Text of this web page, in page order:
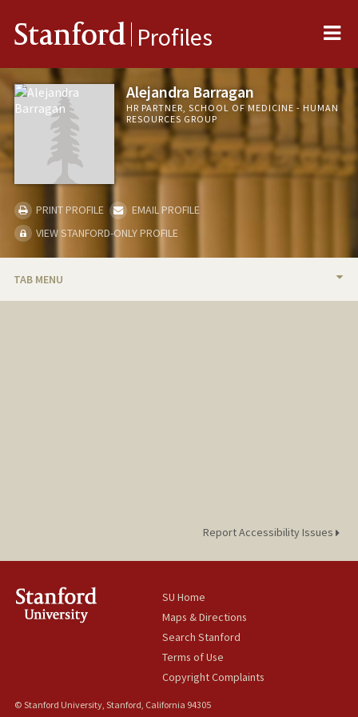
Stanford Profiles
Alejandra Barragan
HR PARTNER, SCHOOL OF MEDICINE - HUMAN
RESOURCES GROUP
PRINT PROFILE
EMAIL PROFILE
VIEW STANFORD-ONLY PROFILE
TAB MENU
Report Accessibility Issues
SU Home
Maps & Directions
Search Stanford
Terms of Use
Copyright Complaints
© Stanford University, Stanford, California 94305